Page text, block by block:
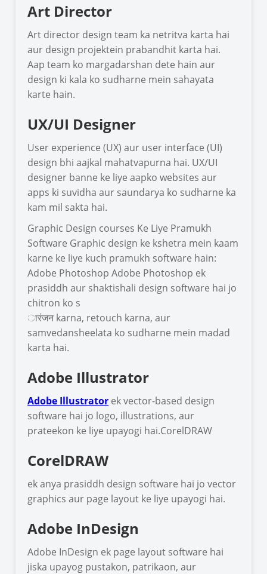
Art Director
Art director design team ka netritva karta hai
aur design projektein prabandhit karta hai.
Aap team ko margadarshan dete hain aur
design ki kala ko sudharne mein sahayata
karte hain.
UX/UI Designer
User experience (UX) aur user interface (UI)
design bhi aajkal mahatvapurna hai. UX/UI
designer banne ke liye aapko websites aur
apps ki suvidha aur saundarya ko sudharne ka
kam mil sakta hai.
Graphic Design courses Ke Liye Pramukh
Software Graphic design ke kshetra mein kaam
karne ke liye kuch pramukh software hain:
Adobe Photoshop Adobe Photoshop ek
prasiddh aur shaktishali design software hai jo
chitron ko s
ारंजन karna, retouch karna, aur
samvedansheelata ko sudharne mein madad
karta hai.
Adobe Illustrator
Adobe Illustrator ek vector-based design
software hai jo logo, illustrations, aur
prateekon ke liye upayogi hai.CorelDRAW
CorelDRAW
ek anya prasiddh design software hai jo vector
graphics aur page layout ke liye upayogi hai.
Adobe InDesign
Adobe InDesign ek page layout software hai
jiska upayog pustakon, patrikaon, aur